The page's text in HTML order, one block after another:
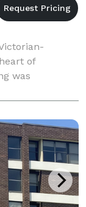
of
was
This
Patt Air